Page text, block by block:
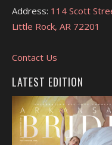
Address: 114 Scott
Little Rock, AR 72201
Contact Us
LATEST EDITION